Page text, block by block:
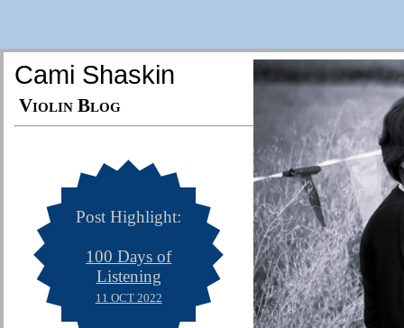
Cami Shaskin
Violin Blog
Post Highlight:
100 Days of
Listening
11 OCT 2022